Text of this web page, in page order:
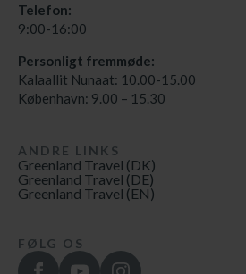
Telefon:
9:00-16:00
Personligt fremmøde:
Kalaallit Nunaat: 10.00-15.00
København: 9.00 – 15.30
ANDRE LINKS
Greenland Travel (DK)
Greenland Travel (DE)
Greenland Travel (EN)
FØLG OS